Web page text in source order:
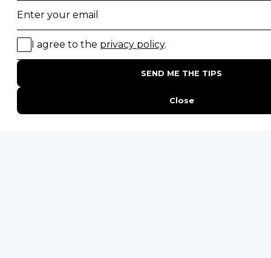
Majete Wildlife Reserve
POPULAR BLOG POSTS
Top 10 Safest Countries in Africa to Travel
20 of The Best Wildlife Webcams in Africa
15 Intersting Facts About Namibia
Best Time To Go On A Safari in Africa